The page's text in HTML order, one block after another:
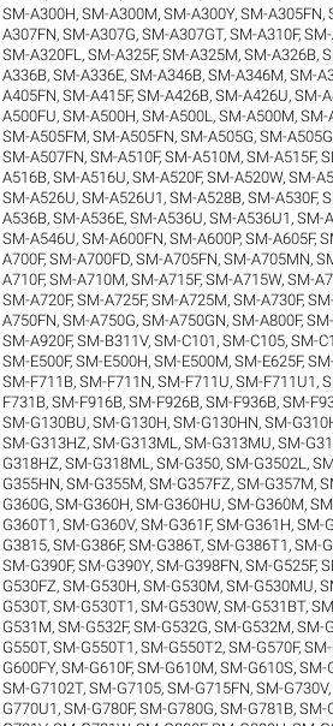
SM-A300H,SM-A300M,SM-A300Y,SM-A305FN,
A307FN,SM-A307G,SM-A307GT,SM-A310F,
SM-A320FL ,SM-A325F,SM-A325M,SM-A326B,
A336B,SM-A336E,SM-A346B,SM-A346M,SM-
A405FN,SM-A415F,SM-A426B,SM-A426U,SM-
A500FU,SM-A500H,SM-A500L ,SM-A500M,SM-
SM-A505FM,SM-A505FN,SM-A505G,SM-
SM-A507FN,SM-A510F,SM-A510M,SM-A515F,
A516B,SM-A516U,SM-A520F,SM-A520W,SM-
SM-A526U,SM-A526U1 ,SM-A528B,SM-A530F,
A536B,SM-A536E,SM-A536U,SM-A536U1 ,SM-
SM-A546U,SM-A600FN,SM-A600P,SM-A605F,
A700F,SM-A700FD,SM-A705FN,SM-A705MN,
A710F,SM-A710M,SM-A715F,SM-A715W,SM-
SM-A720F,SM-A725F,SM-A725M,SM-A730F,
A750FN,SM-A750G,SM-A750GN,SM-A800F,
SM-A920F,SM-B311V,SM-C101 ,SM-C105,SM-
SM-E500F,SM-E500H,SM-E500M,SM-E625F,
SM-F711B,SM-F711N,SM-F711U,SM-F711U1 ,
F731B,SM-F916B,SM-F926B,SM-F936B,SM-
SM-G130BU,SM-G130H,SM-G130HN,SM-
SM-G313HZ,SM-G313ML ,SM-G313MU,SM-
G318HZ,SM-G318ML ,SM-G350,SM-G3502L ,
G355HN,SM-G355M,SM-G357FZ,SM-G357M,
G360G,SM-G360H,SM-G360HU,SM-G360M,
G360T1 ,SM-G360V,SM-G361F,SM-G361H,SM-
G3815,SM-G386F,SM-G386T,SM-G386T1 ,SM-
SM-G390F,SM-G390Y,SM-G398FN,SM-G525F,
G530FZ,SM-G530H,SM-G530M,SM-G530MU,
G530T,SM-G530T1 ,SM-G530W,SM-G531BT,
G531M,SM-G532F,SM-G532G,SM-G532M,SM-
G550T,SM-G550T1 ,SM-G550T2,SM-G570F,
G600FY,SM-G610F,SM-G610M,SM-G610S,SM-
SM-G7102T,SM-G7105,SM-G715FN,SM-G730V
G770U1 ,SM-G780F,SM-G780G,SM-G781B,SM-